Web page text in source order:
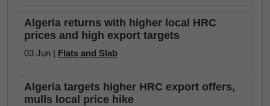
Algeria returns with higher local HRC
prices and high export targets
03 Jun | Flats and Slab
Algeria targets higher HRC export offers,
mulls local price hike